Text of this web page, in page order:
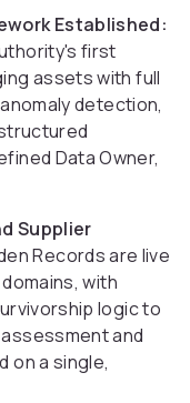
Established:
first
assets with full
detection,
Data Owner,
Supplier
Records are live
with
logic to
and
on a single,